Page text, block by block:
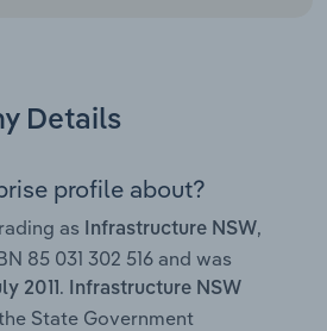
Details
profile about?
as Infrastructure NSW,
85 031 302 516 and was
2011 . Infrastructure NSW
State Government